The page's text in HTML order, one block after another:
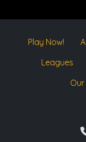
Play Now!
Leagues